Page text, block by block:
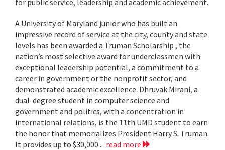
for public service, leadership and academic achievement.
A University of Maryland junior who has built an
impressive record of service at the city, county and state
levels has been awarded a Truman Scholarship , the
nation’s most selective award for underclassmen with
exceptional leadership potential, a commitment to a
career in government or the nonprofit sector, and
demonstrated academic excellence. Dhruvak Mirani, a
dual-degree student in computer science and
government and politics, with a concentration in
international relations, is the 11th UMD student to earn
the honor that memorializes President Harry S. Truman.
It provides up to $30,000... read more